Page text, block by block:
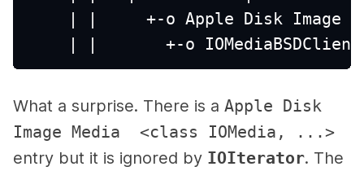
| |     +-o Apple Disk Image
| |       +-o
What a surprise. There is a Apple Disk
Image Media <class IOMedia, ...>
entry but it is ignored by IOIterator. The